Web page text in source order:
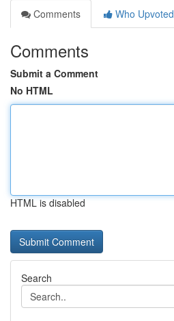
Comments
Who Upvoted
Comments
Submit a Comment
No HTML
HTML is disabled
Search